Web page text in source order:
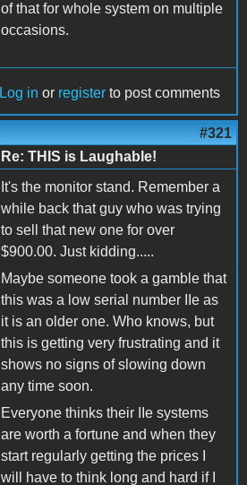
of that for whole system on multiple
occasions.
Log in or register to post comments
#321
Re: THIS is Laughable!
It's the monitor stand. Remember a
while back that guy who was trying
to sell that new one for over
$900.00. Just kidding.....
Maybe someone took a gamble that
this was a low serial number IIe as
it is an older one. Who knows, but
this is getting very frustrating and it
shows no signs of slowing down
any time soon.
Everyone thinks their IIe systems
are worth a fortune and when they
start regularly getting the prices I
will have to think long and hard if I